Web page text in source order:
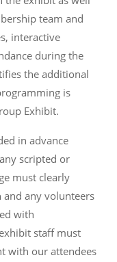
team and
interactive
during the
the additional
is
Exhibit.
in advance
scripted or
must clearly
any volunteers
with
staff must
with our attendees